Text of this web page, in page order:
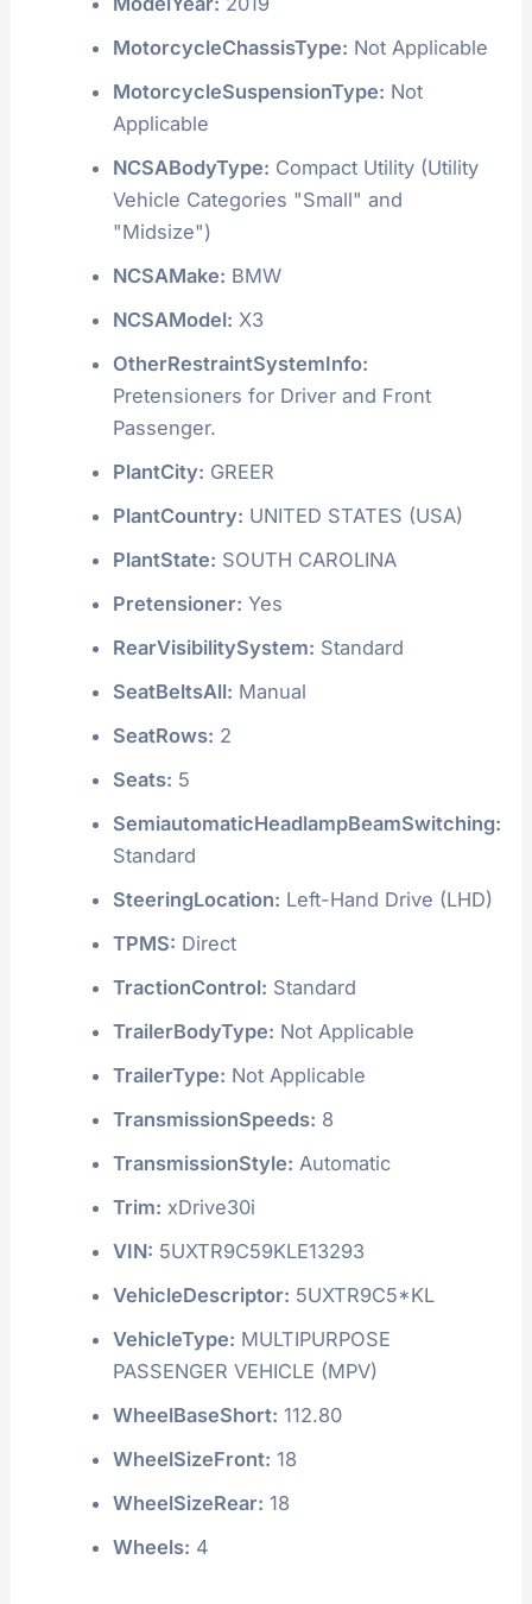
MotorcycleChassisType: Not Applicable
MotorcycleSuspensionType: Not
Applicable
NCSABodyType: Compact Utility (Utility
Vehicle Categories "Small" and
"Midsize")
NCSAMake: BMW
NCSAModel: X3
OtherRestraintSystemInfo:
Pretensioners for Driver and Front
Passenger.
PlantCity: GREER
PlantCountry: UNITED STATES (USA)
PlantState: SOUTH CAROLINA
Pretensioner: Yes
RearVisibilitySystem: Standard
SeatBeltsAll: Manual
SeatRows: 2
Seats: 5
SemiautomaticHeadlampBeamSwitching:
Standard
SteeringLocation: Left-Hand Drive (LHD)
TPMS: Direct
TractionControl: Standard
TrailerBodyType: Not Applicable
TrailerType: Not Applicable
TransmissionSpeeds: 8
TransmissionStyle: Automatic
Trim: xDrive30i
VIN: 5UXTR9C59KLE13293
VehicleDescriptor: 5UXTR9C5*KL
VehicleType: MULTIPURPOSE
PASSENGER VEHICLE (MPV)
WheelBaseShort: 112.80
WheelSizeFront: 18
WheelSizeRear: 18
Wheels: 4